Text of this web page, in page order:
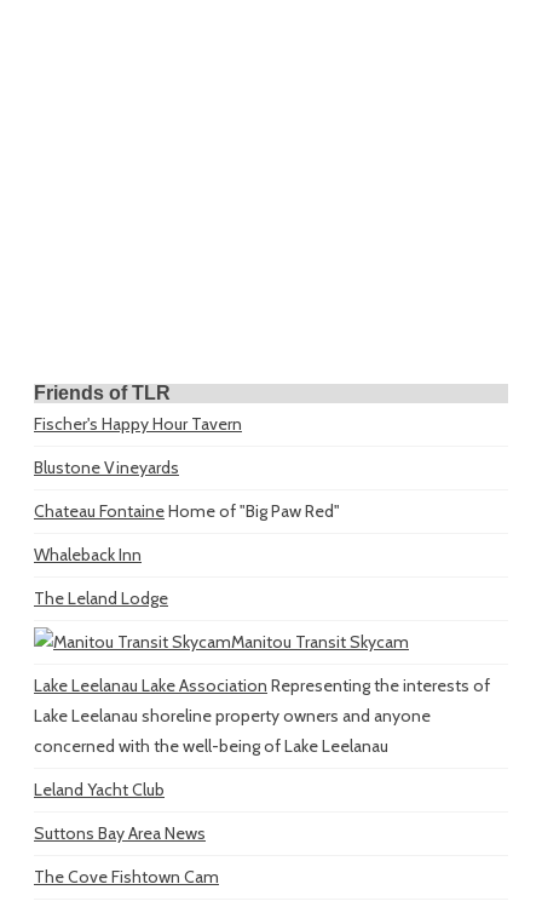
Friends of TLR
Fischer's Happy Hour Tavern
Blustone Vineyards
Chateau FontaineHome of "Big Paw Red"
Whaleback Inn
The Leland Lodge
Manitou Transit Skycam
Lake Leelanau Lake Association Representing the interests of
Lake Leelanau shoreline property owners and anyone
concerned with the well-being of Lake Leelanau
Leland Yacht Club
Suttons Bay Area News
The Cove Fishtown Cam